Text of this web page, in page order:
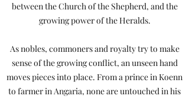
between the Church of the Shepherd, and the
growing power of the Heralds.
As nobles, commoners and royalty try to make
sense of the growing conflict, an unseen hand
moves pieces into place. From a prince in Koenn
to farmer in Angaria, none are untouched in his